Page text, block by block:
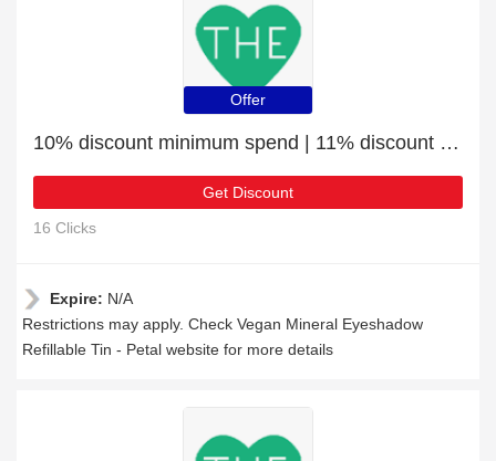
Offer
10% discount minimum spend | 11% discount Vegan Mineral Eyeshadow Refillable Tin - Petal
Get Discount
16 Clicks
Expire: N/A
Restrictions may apply. Check Vegan Mineral Eyeshadow
Refillable Tin - Petal website for more details